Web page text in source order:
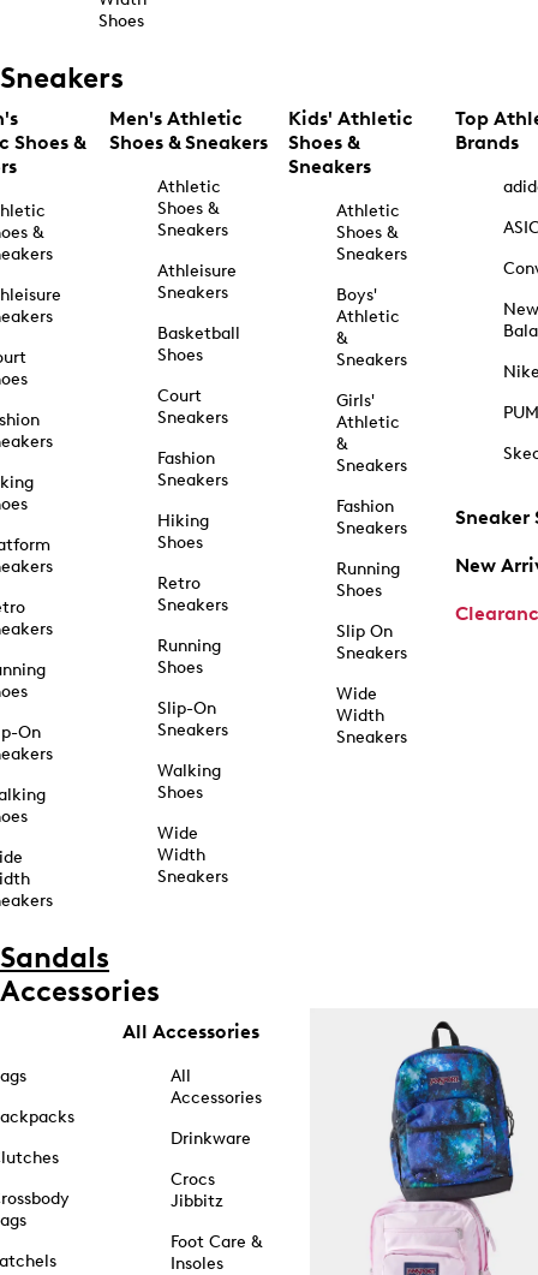
Shoes
Sneakers
Shoes &
&
On
Men's Athletic
Shoes & Sneakers
Athletic
Shoes &
Sneakers
Athleisure
Sneakers
Basketball
Shoes
Court
Sneakers
Fashion
Sneakers
Hiking
Shoes
Retro
Sneakers
Running
Shoes
Slip-On
Sneakers
Walking
Shoes
Wide
Width
Sneakers
Kids' Athletic
Shoes &
Sneakers
Athletic
Shoes &
Sneakers
Boys'
Athletic
&
Sneakers
Girls'
Athletic
&
Sneakers
Fashion
Sneakers
Running
Shoes
Slip On
Sneakers
Wide
Width
Sneakers
Top
Brands
New
Sneaker
New
Sandals
Accessories
All Accessories
All
Accessories
Drinkware
Crocs
Jibbitz
Foot Care &
Insoles